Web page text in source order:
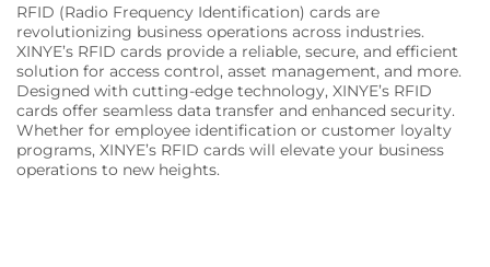
RFID (Radio Frequency Identification) cards are
revolutionizing business operations across industries.
XINYE’s RFID cards provide a reliable, secure, and efficient
solution for access control, asset management, and more.
Designed with cutting-edge technology, XINYE’s RFID
cards offer seamless data transfer and enhanced security.
Whether for employee identification or customer loyalty
programs, XINYE’s RFID cards will elevate your business
operations to new heights.